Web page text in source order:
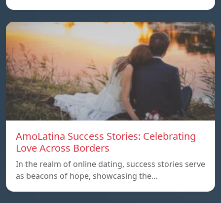
AmoLatina Success Stories: Celebrating
Love Across Borders
In the realm of online dating, success stories serve
as beacons of hope, showcasing the…